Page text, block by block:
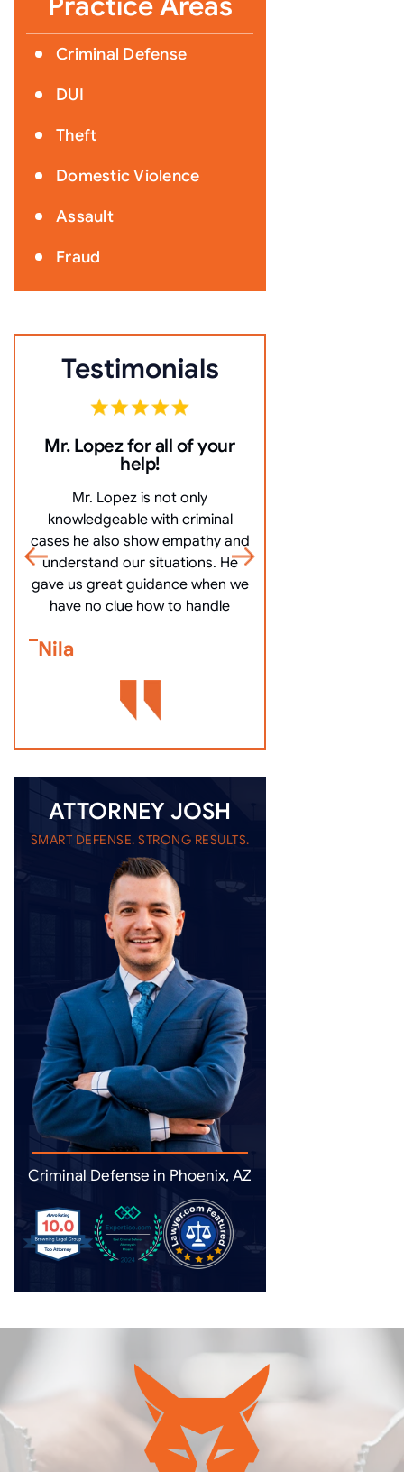
Criminal Defense
DUI
Theft
Domestic Violence
Assault
Fraud
Testimonials
Mr. Lopez for all of your
help!
Mr. Lopez is not only
knowledgeable with criminal
cases he also show empathy and
understand our situations. He
gave us great guidance when we
have no clue how to handle
Nila
ATTORNEY JOSH
SMART DEFENSE. STRONG RESULTS.
Criminal Defense in Phoenix, AZ